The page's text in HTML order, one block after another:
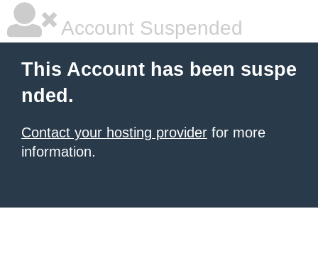
Account Suspended
This Account has been suspe
nded.
Contact your hosting provider for more
information.